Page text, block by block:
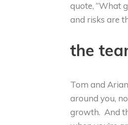
quote, “What
and risks are
the
Tom and
around you,
growth. And